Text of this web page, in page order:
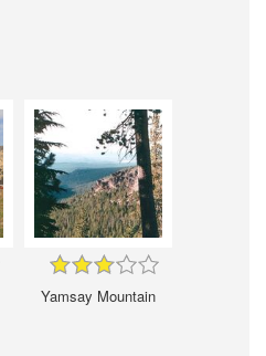
Yamsay Mountain